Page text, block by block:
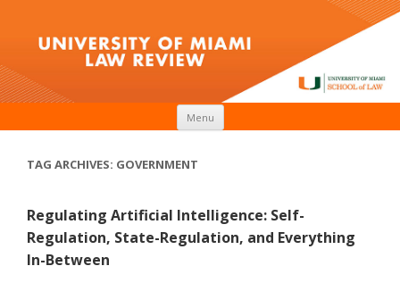
Menu
TAG ARCHIVES: GOVERNMENT
Regulating Artificial Intelligence: Self-
Regulation, State-Regulation, and Everything
In-Between